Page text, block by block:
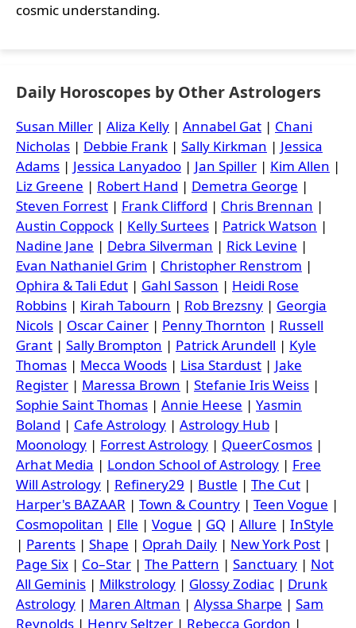
cosmic understanding.
Daily Horoscopes by Other Astrologers
Susan Miller | Aliza Kelly | Annabel Gat | Chani
Nicholas | Debbie Frank | Sally Kirkman | Jessica
Adams | Jessica Lanyadoo | Jan Spiller | Kim Allen |
Liz Greene | Robert Hand | Demetra George |
Steven Forrest | Frank Clifford | Chris Brennan |
Austin Coppock | Kelly Surtees | Patrick Watson |
Nadine Jane | Debra Silverman | Rick Levine |
Evan Nathaniel Grim | Christopher Renstrom |
Ophira & Tali Edut | Gahl Sasson | Heidi Rose
Robbins | Kirah Tabourn | Rob Brezsny | Georgia
Nicols | Oscar Cainer | Penny Thornton | Russell
Grant | Sally Brompton | Patrick Arundell | Kyle
Thomas | Mecca Woods | Lisa Stardust | Jake
Register | Maressa Brown | Stefanie Iris Weiss |
Sophie Saint Thomas | Annie Heese | Yasmin
Boland | Cafe Astrology | Astrology Hub |
Moonology | Forrest Astrology | QueerCosmos |
Arhat Media | London School of Astrology | Free
Will Astrology | Refinery29 | Bustle | The Cut |
Harper's BAZAAR | Town & Country | Teen Vogue |
Cosmopolitan | Elle | Vogue | GQ | Allure | InStyle
| Parents | Shape | Oprah Daily | New York Post |
Page Six | Co–Star | The Pattern | Sanctuary | Not
All Geminis | Milkstrology | Glossy Zodiac | Drunk
Astrology | Maren Altman | Alyssa Sharpe | Sam
Reynolds | Henry Seltzer | Rebecca Gordon |